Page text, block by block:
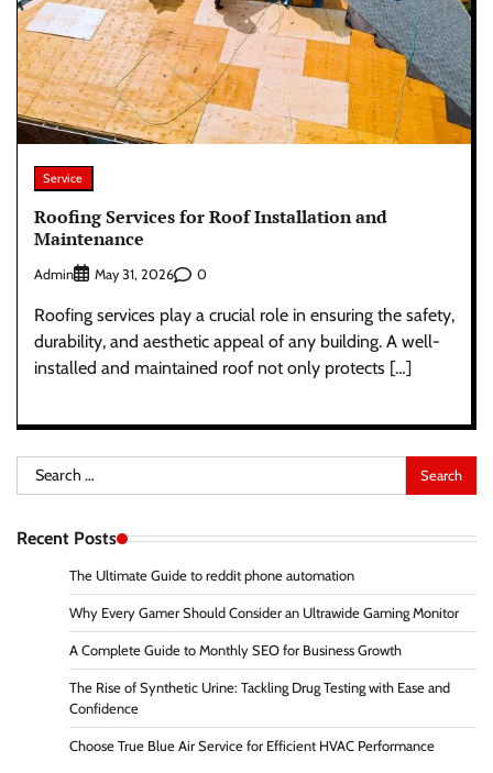
Service
Roofing Services for Roof Installation and
Maintenance
Admin May 31, 2026 0
Roofing services play a crucial role in ensuring the safety,
durability, and aesthetic appeal of any building. A well-
installed and maintained roof not only protects […]
Search
for:
Recent Posts
The Ultimate Guide to reddit phone automation
Why Every Gamer Should Consider an Ultrawide Gaming Monitor
A Complete Guide to Monthly SEO for Business Growth
The Rise of Synthetic Urine: Tackling Drug Testing with Ease and
Confidence
Choose True Blue Air Service for Efficient HVAC Performance